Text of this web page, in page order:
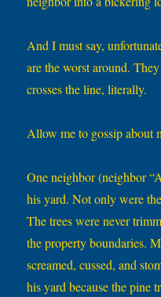
And I must say,
are the worst around.
crosses the line, literally.
Allow me to gossip about
One neighbor (neighbor
his yard. Not only were
The trees were never
the property boundaries.
screamed, cussed, and
his yard because the pine